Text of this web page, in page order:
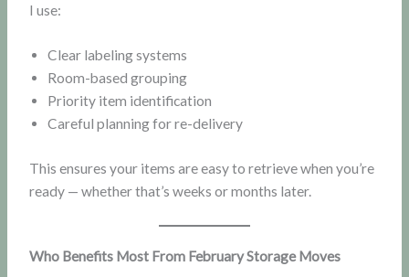
I use:
Clear labeling systems
Room-based grouping
Priority item identification
Careful planning for re-delivery
This ensures your items are easy to retrieve when you’re
ready — whether that’s weeks or months later.
Who Benefits Most From February Storage Moves